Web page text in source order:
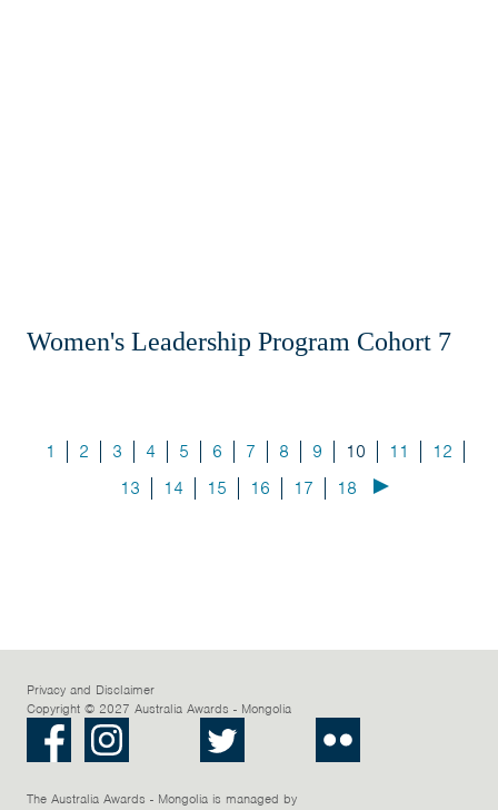
Women's Leadership Program Cohort 7
1 2 3 4 5 6 7 8 9 10 11
12
13
14 15 16 17 18
Facebook Instagram Twitter
The Australia Awards - Mongolia is managed by
Privacy and Disclaimer
Copyright © 2027 Australia Awards - Mongolia